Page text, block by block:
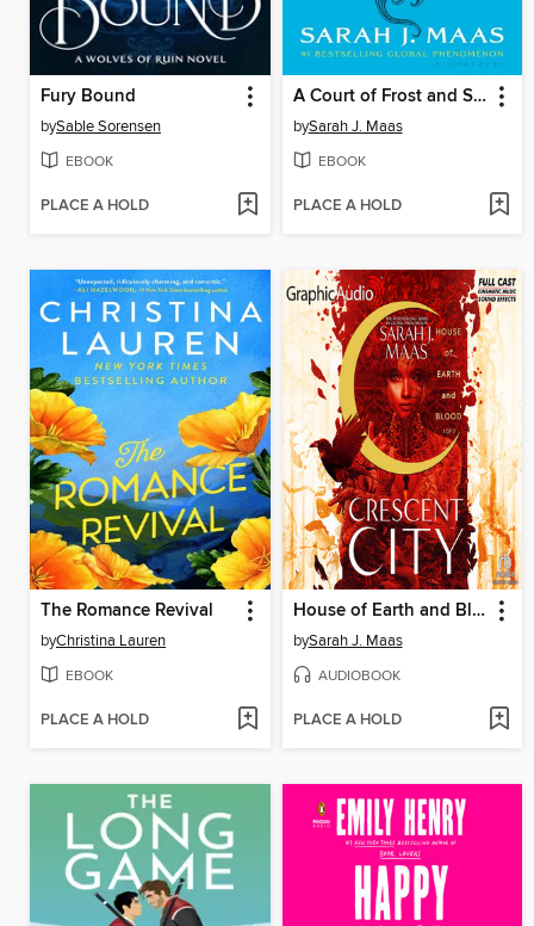
Fury Bound
bySable Sorensen
EBOOK
PLACE A HOLD
A Court of Frost and Starlight
bySarah J. Maas
EBOOK
PLACE A HOLD
The Romance Revival
byChristina Lauren
EBOOK
PLACE A HOLD
House of Earth and Blood, Part 1 of 2
bySarah J. Maas
AUDIOBOOK
PLACE A HOLD